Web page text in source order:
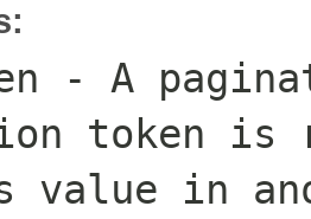
- A
token
value in